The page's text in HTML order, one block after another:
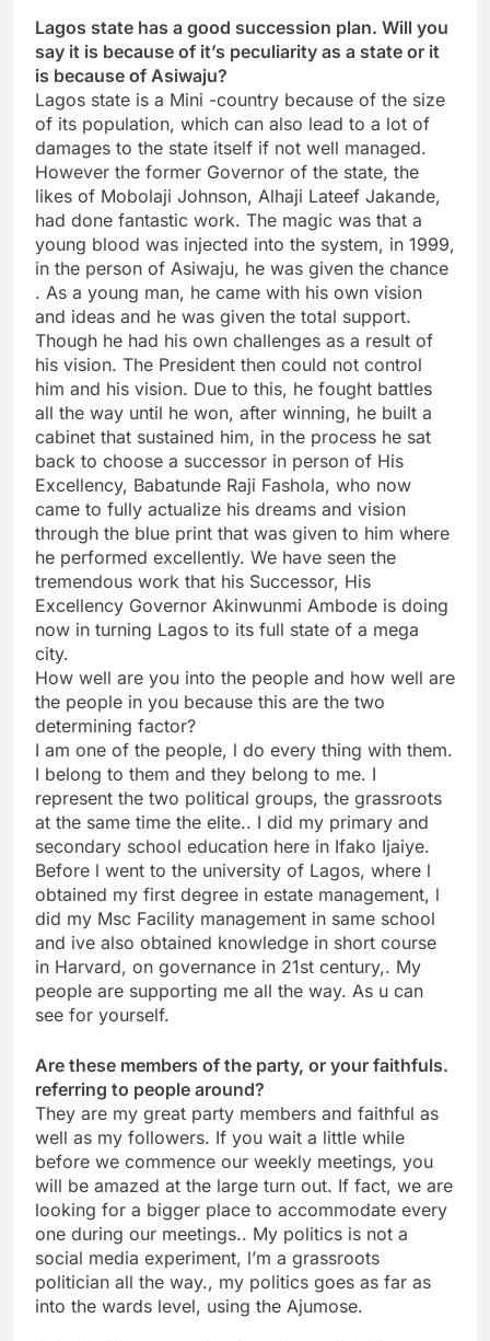
Lagos state has a good succession plan. Will you
say it is because of it’s peculiarity as a state or it
is because of Asiwaju?
Lagos state is a Mini -country because of the size
of its population, which can also lead to a lot of
damages to the state itself if not well managed.
However the former Governor of the state, the
likes of Mobolaji Johnson, Alhaji Lateef Jakande,
had done fantastic work. The magic was that a
young blood was injected into the system, in 1999,
in the person of Asiwaju, he was given the chance
. As a young man, he came with his own vision
and ideas and he was given the total support.
Though he had his own challenges as a result of
his vision. The President then could not control
him and his vision. Due to this, he fought battles
all the way until he won, after winning, he built a
cabinet that sustained him, in the process he sat
back to choose a successor in person of His
Excellency, Babatunde Raji Fashola, who now
came to fully actualize his dreams and vision
through the blue print that was given to him where
he performed excellently. We have seen the
tremendous work that his Successor, His
Excellency Governor Akinwunmi Ambode is doing
now in turning Lagos to its full state of a mega
city.
How well are you into the people and how well are
the people in you because this are the two
determining factor?
I am one of the people, l do every thing with them.
I belong to them and they belong to me. I
represent the two political groups, the grassroots
at the same time the elite.. I did my primary and
secondary school education here in Ifako Ijaiye.
Before l went to the university of Lagos, where l
obtained my first degree in estate management, l
did my Msc Facility management in same school
and ive also obtained knowledge in short course
in Harvard, on governance in 21st century,. My
people are supporting me all the way. As u can
see for yourself.
Are these members of the party, or your faithfuls.
referring to people around?
They are my great party members and faithful as
well as my followers. If you wait a little while
before we commence our weekly meetings, you
will be amazed at the large turn out. If fact, we are
looking for a bigger place to accommodate every
one during our meetings.. My politics is not a
social media experiment, l’m a grassroots
politician all the way., my politics goes as far as
into the wards level, using the Ajumose.